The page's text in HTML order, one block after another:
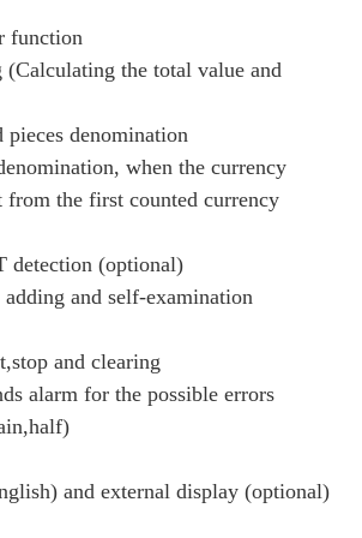
function
(Calculating the total value and
denomination
when the currency
the first counted currency
detection (optional)
and self-examination
and clearing
alarm for the possible errors
and external display (optional)